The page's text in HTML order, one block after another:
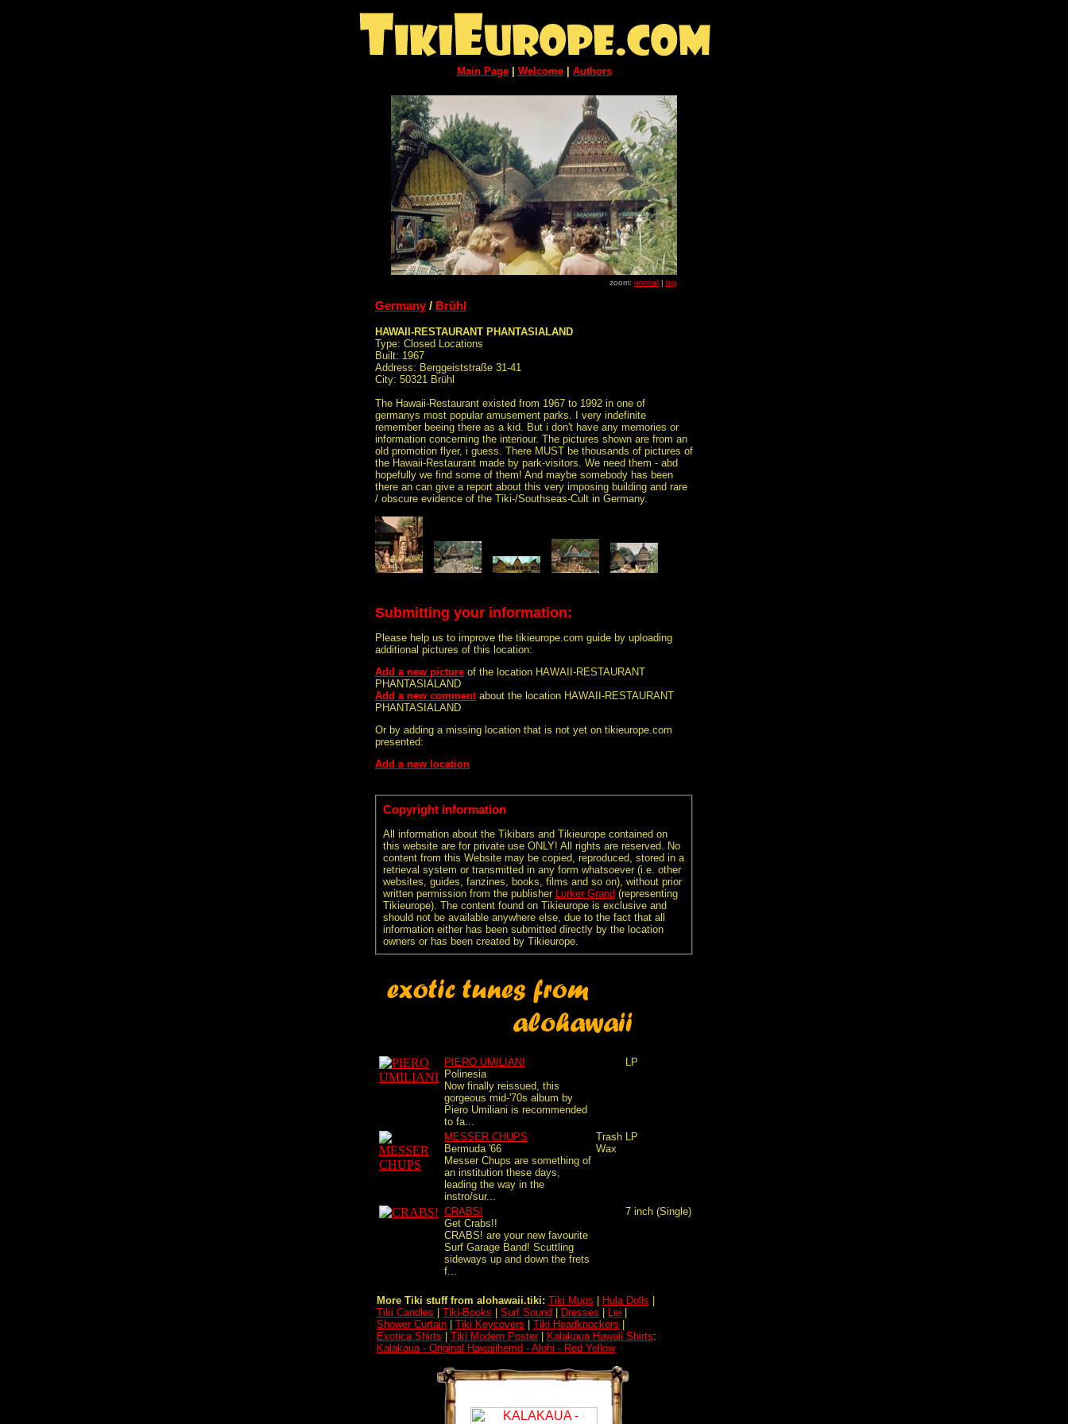
Main Page| Welcome| Authors
zoom: normal | big
Germany/ Brühl
HAWAII-RESTAURANT PHANTASIALAND
Type: Closed Locations
Built: 1967
Address: Berggeiststraße 31-41
City: 50321 Brühl
The Hawaii-Restaurant existed from 1967 to 1992 in one of
germanys most popular amusement parks. I very indefinite
remember beeing there as a kid. But i don't have any memories or
information concerning the interiour. The pictures shown are from an
old promotion flyer, i guess. There MUST be thousands of pictures of
the Hawaii-Restaurant made by park-visitors. We need them - abd
hopefully we find some of them! And maybe somebody has been
there an can give a report about this very imposing building and rare
/ obscure evidence of the Tiki-/Southseas-Cult in Germany.
Submitting your information:
Please help us to improve the tikieurope.com guide by uploading
additional pictures of this location:
Add a new picture of the location HAWAII-RESTAURANT
PHANTASIALAND
Add a new commentabout the location HAWAII-RESTAURANT
PHANTASIALAND
Or by adding a missing location that is not yet on tikieurope.com
presented:
Add a new location
Copyright information
All information about the Tikibars and Tikieurope contained on
this website are for private use ONLY! All rights are reserved. No
content from this Website may be copied, reproduced, stored in a
retrieval system or transmitted in any form whatsoever (i.e. other
websites, guides, fanzines, books, films and so on), without prior
written permission from the publisher Lurker Grand (representing
Tikieurope). The content found on Tikieurope is exclusive and
should not be available anywhere else, due to the fact that all
information either has been submitted directly by the location
owners or has been created by Tikieurope.
PIERO UMILIANI
Polinesia
Now finally reissued, this
gorgeous mid-'70s album by
Piero Umiliani is recommended
to fa...
LP
MESSER CHUPS
Bermuda '66
Messer Chups are something of
an institution these days,
leading the way in the
instro/sur...
Trash
Wax
LP
CRABS!
Get Crabs!!
CRABS! are your new favourite
Surf Garage Band! Scuttling
sideways up and down the frets
f...
7 inch (Single)
More Tiki stuff from alohawaii.tiki: Tiki Mugs Hula Dolls
Tiki Candles
Tiki-Books Surf Sound Dresses Lei
Shower Curtain
Tiki Keycovers Tiki Headknockers
Exotica Shirts
Tiki Modern Poster| Kalakaua Hawaii Shirts:
Kalakaua - Original Hawaiihemd - Alohi - Red Yellow